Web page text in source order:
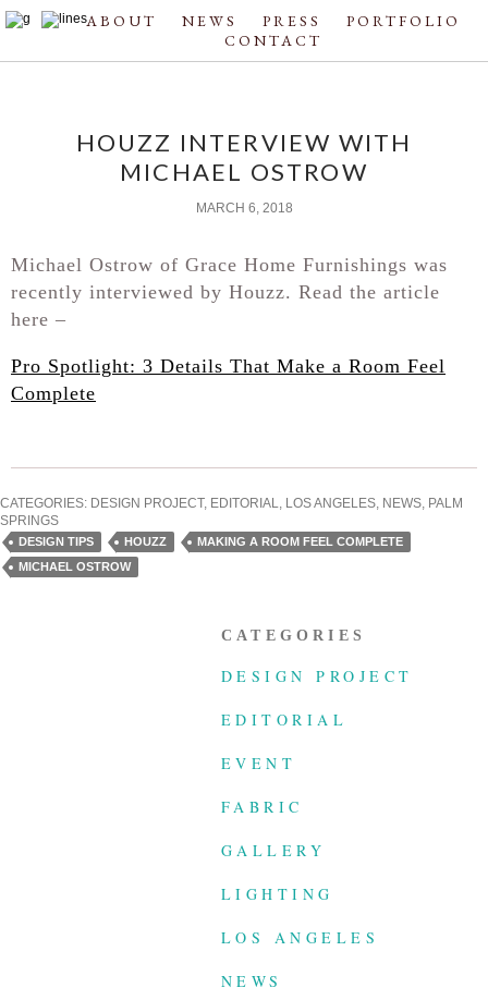
ABOUT NEWS PRESS
PORTFOLIO
CONTACT
HOUZZ INTERVIEW WITH
MICHAEL OSTROW
MARCH 6, 2018
Michael Ostrow of Grace Home Furnishings was
recently interviewed by Houzz. Read the article
here –
Pro Spotlight: 3 Details That Make a Room Feel
Complete
CATEGORIES: DESIGN PROJECT, EDITORIAL, LOS ANGELES, NEWS, PALM
SPRINGS
DESIGN TIPS HOUZZ
MAKING A ROOM FEEL COMPLETE
MICHAEL OSTROW
CATEGORIES
DESIGN PROJECT
EDITORIAL
EVENT
FABRIC
GALLERY
LIGHTING
LOS ANGELES
NEWS